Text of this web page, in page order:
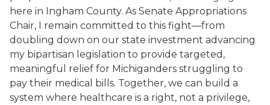
here in Ingham County. As Senate Appropriations
Chair, I remain committed to this fight—from
doubling down on our state investment advancing
my bipartisan legislation to provide targeted,
meaningful relief for Michiganders struggling to
pay their medical bills. Together, we can build a
system where healthcare is a right, not a privilege,